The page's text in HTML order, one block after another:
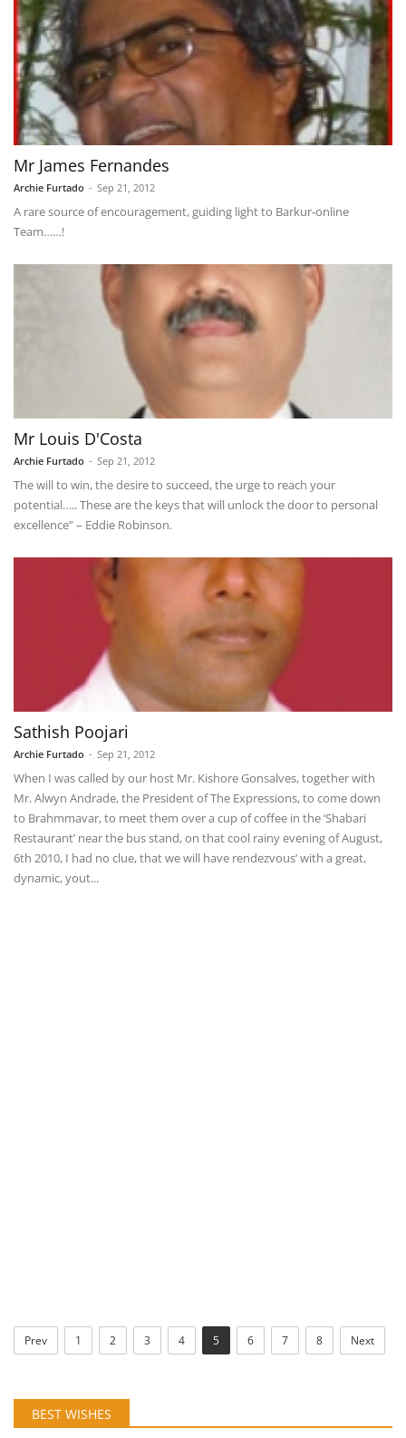
Mr James Fernandes
Archie Furtado - Sep 21, 2012
A rare source of encouragement, guiding light to Barkur-online
Team……!
Mr Louis D'Costa
Archie Furtado - Sep 21, 2012
The will to win, the desire to succeed, the urge to reach your
potential….. These are the keys that will unlock the door to personal
excellence” – Eddie Robinson.
Sathish Poojari
Archie Furtado - Sep 21, 2012
When I was called by our host Mr. Kishore Gonsalves, together with
Mr. Alwyn Andrade, the President of The Expressions, to come down
to Brahmmavar, to meet them over a cup of coffee in the ‘Shabari
Restaurant’ near the bus stand, on that cool rainy evening of August,
6th 2010, I had no clue, that we will have rendezvous’ with a great,
dynamic, yout...
Prev 1 2 3 4 5 6 7 8 Next
BEST WISHES